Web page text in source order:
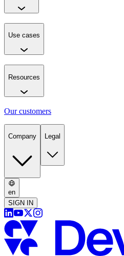
Use cases
Resources
Our customers
Company Legal
en
SIGN IN